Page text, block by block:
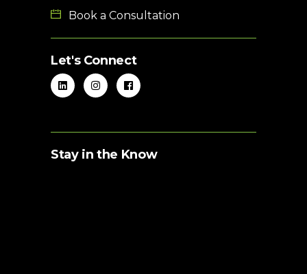
Book a Consultation
Let's Connect
Stay in the Know